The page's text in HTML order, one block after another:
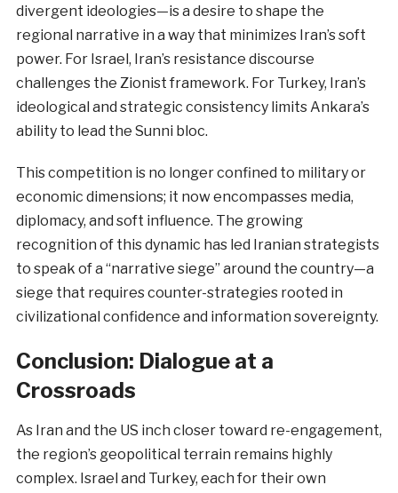
divergent ideologies—is a desire to shape the
regional narrative in a way that minimizes Iran’s soft
power. For Israel, Iran’s resistance discourse
challenges the Zionist framework. For Turkey, Iran’s
ideological and strategic consistency limits Ankara’s
ability to lead the Sunni bloc.
This competition is no longer confined to military or
economic dimensions; it now encompasses media,
diplomacy, and soft influence. The growing
recognition of this dynamic has led Iranian strategists
to speak of a “narrative siege” around the country—a
siege that requires counter-strategies rooted in
civilizational confidence and information sovereignty.
Conclusion: Dialogue at a
Crossroads
As Iran and the US inch closer toward re-engagement,
the region’s geopolitical terrain remains highly
complex. Israel and Turkey, each for their own